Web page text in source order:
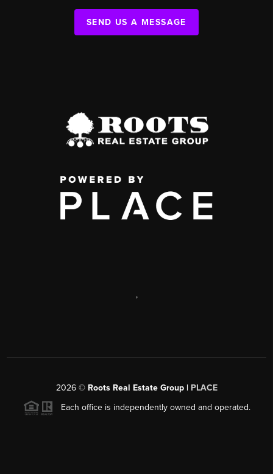
SEND US A MESSAGE
,
2026© Roots Real Estate Group | PLACE
Each office is independently owned and operated.